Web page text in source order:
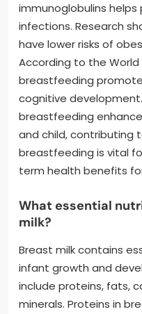
immunoglobulins
infections. Research
have lower risks of
According to the
breastfeeding
cognitive
breastfeeding
and child, contributing
breastfeeding is vital
term health benefits
What essential
milk?
Breast milk contains
infant growth and
include proteins, fats,
minerals. Proteins in